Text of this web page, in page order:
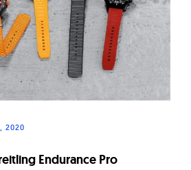
2020
Endurance Pro